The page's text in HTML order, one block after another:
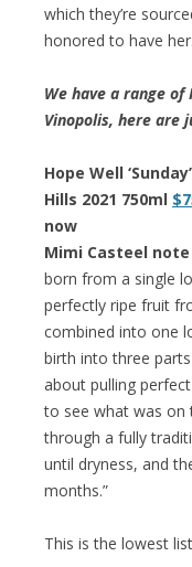
which they’re
honored to have her.
We have a range
Vinopolis, here are
Hope Well
Hills 2021 750ml
now
Mimi Casteel note
born from a single
perfectly ripe fruit
combined into one
birth into three
about pulling
to see what was on
through a fully
until dryness, and
months.”
This is the lowest